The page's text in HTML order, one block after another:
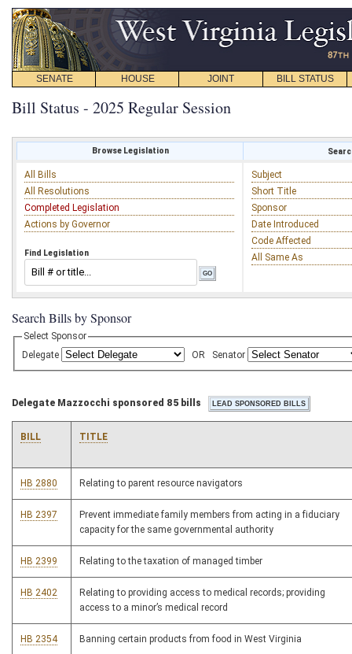
SENATE HOUSE JOINT BILL STATUS
Bill Status - 2025 Regular Session
Browse Legislation
All Bills
All Resolutions
Completed Legislation
Actions by Governor
Find Legislation
Subject
Short Title
Sponsor
Date Introduced
Code Affected
All Same As
Search Bills by Sponsor
Select Sponsor
Delegate
OR Senator
Delegate Mazzocchi sponsored 85 bills
BILL TITLE
HB 2880 Relating to parent resource navigators
HB 2397
Prevent immediate family members from acting in a fiduciary
capacity for the same governmental authority
HB 2399 Relating to the taxation of managed timber
HB 2402
Relating to providing access to medical records; providing
access to a minor’s medical record
HB 2354 Banning certain products from food in West Virginia